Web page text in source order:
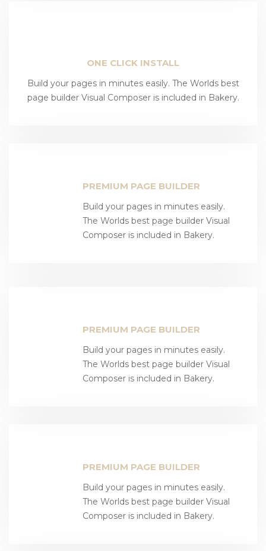
ONE CLICK INSTALL
Build your pages in minutes easily. The Worlds best
page builder Visual Composer is included in Bakery.
PREMIUM PAGE BUILDER
Build your pages in minutes easily.
The Worlds best page builder Visual
Composer is included in Bakery.
PREMIUM PAGE BUILDER
Build your pages in minutes easily.
The Worlds best page builder Visual
Composer is included in Bakery.
PREMIUM PAGE BUILDER
Build your pages in minutes easily.
The Worlds best page builder Visual
Composer is included in Bakery.